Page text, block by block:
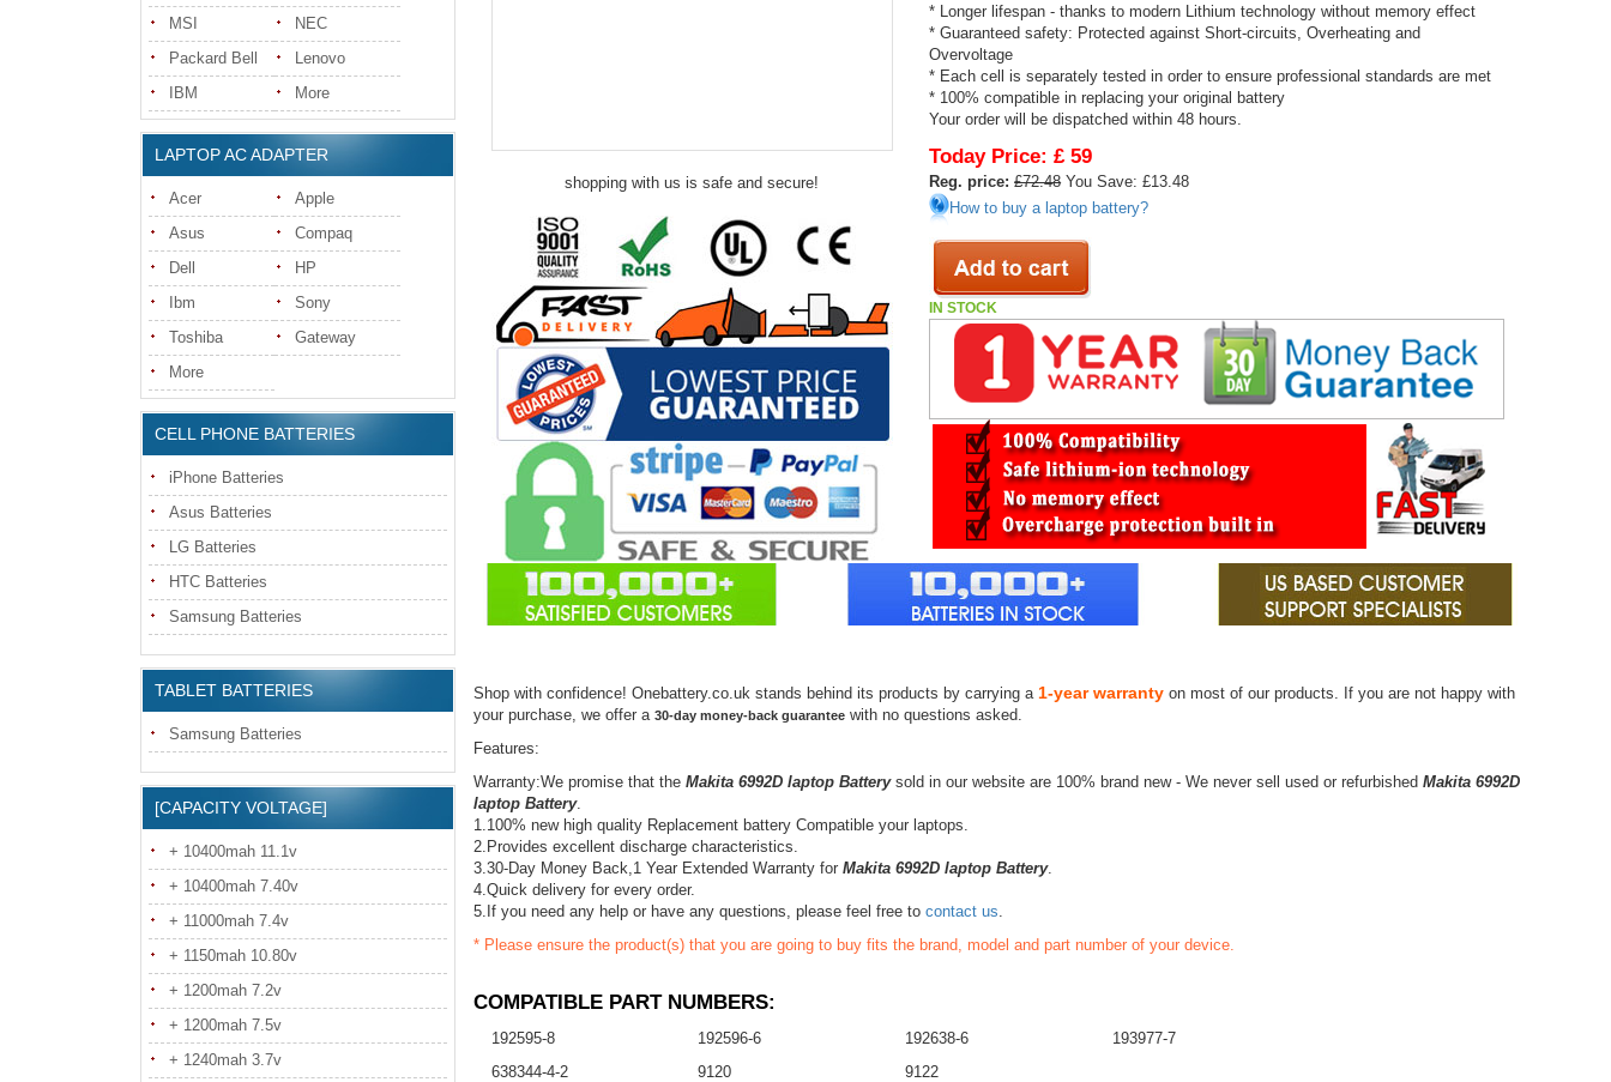
MSI
NEC
Packard Bell
Lenovo
IBM
More
LAPTOP AC ADAPTER
Acer
Apple
Asus
Compaq
Dell
HP
Ibm
Sony
Toshiba
Gateway
More
CELL PHONE BATTERIES
iPhone Batteries
Asus Batteries
LG Batteries
HTC Batteries
Samsung Batteries
TABLET BATTERIES
Samsung Batteries
[CAPACITY VOLTAGE]
+ 10400mah 11.1v
+ 10400mah 7.40v
+ 11000mah 7.4v
+ 1150mah 10.80v
+ 1200mah 7.2v
+ 1200mah 7.5v
+ 1240mah 3.7v
shopping with us is safe and secure!
* Longer lifespan - thanks to modern Lithium technology without memory effect
* Guaranteed safety: Protected against Short-circuits, Overheating and
Overvoltage
* Each cell is separately tested in order to ensure professional standards are met
* 100% compatible in replacing your original battery
Your order will be dispatched within 48 hours.
Today Price: £ 59
Reg. price: £72.48You Save: £13.48
How to buy a laptop battery?
IN STOCK
Shop with confidence! Onebattery.co.uk stands behind its products by carrying a 1-year warrantyon most of our products. If you are not happy with
your purchase, we offer a 30-day money-back guaranteewith no questions asked.
Features:
Warranty:We promise that the Makita 6992D laptop Batterysold in our website are 100% brand new - We never sell used or refurbished Makita 6992D
laptop Battery.
1.100% new high quality Replacement battery Compatible your laptops.
2.Provides excellent discharge characteristics.
3.30-Day Money Back,1 Year Extended Warranty for Makita 6992D laptop Battery.
4.Quick delivery for every order.
5.If you need any help or have any questions, please feel free to contact us.
* Please ensure the product(s) that you are going to buy fits the brand, model and part number of your device.
COMPATIBLE PART NUMBERS:
192595-8 192596-6 192638-6
193977-7
638344-4-2
9120 9122